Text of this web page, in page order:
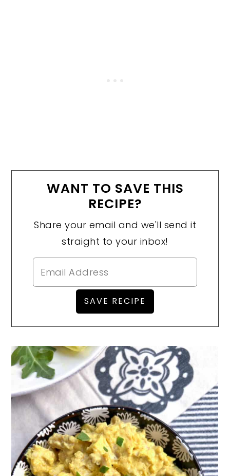
WANT TO SAVE THIS
RECIPE?
Share your email and we'll send it
straight to your inbox!